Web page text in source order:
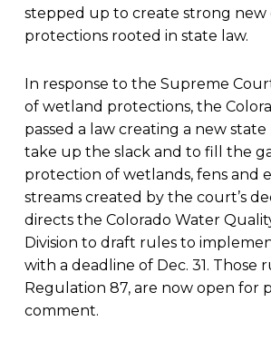
stepped up to create strong new
protections rooted in state law.
In response to the Supreme
of wetland protections, the
passed a law creating a new
take up the slack and to fill the
protection of wetlands, fens and
streams created by the court’s
directs the Colorado Water
Division to draft rules to
with a deadline of Dec. 31. Those
Regulation 87, are now open for
comment.